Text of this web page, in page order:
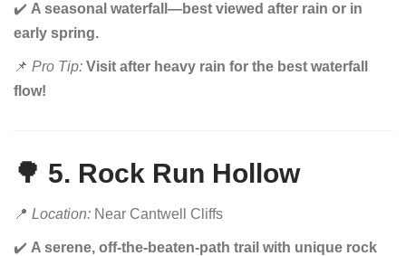
✔️ A seasonal waterfall—best viewed after rain or in
early spring.
📌 Pro Tip: Visit after heavy rain for the best waterfall
flow!
🌳 5. Rock Run Hollow
📍 Location: Near Cantwell Cliffs
✔️ A serene, off-the-beaten-path trail with unique rock